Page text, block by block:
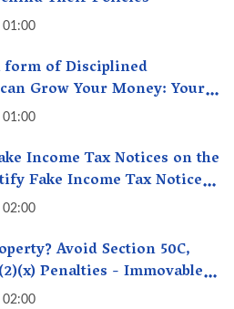
01:00
form of Disciplined
Grow Your Money: Your
for Long-Term Wealth
01:00
Income Tax Notices on the
Fake Income Tax Notices
& Your Money
02:00
Avoid Section 50C,
Penalties - Immovable
Traps
02:00